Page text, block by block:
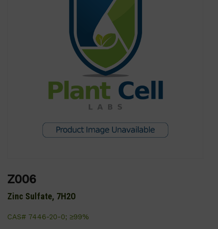
Z006
Zinc Sulfate, 7H2O
CAS# 7446-20-0; ≥99%